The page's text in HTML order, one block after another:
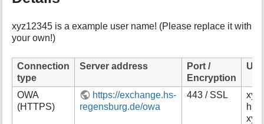
xyz12345 is a example user name! (Please replace it with
your own!)
Connection
type
Server address
Port /
Encryption
OWA
(HTTPS)
https://exchange.hs-
regensburg.de/owa
443 / SSL
hs-